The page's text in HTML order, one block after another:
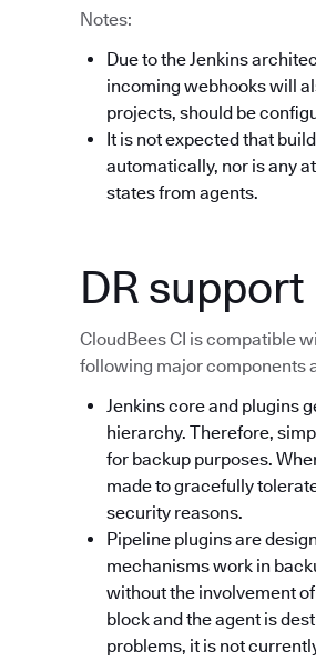
Notes:
Due to the Jenkins
incoming webhooks will
projects, should be
It is not expected that
automatically, nor is any
states from agents.
DR
CloudBees CI is compatible
following major components
Jenkins core and plugins
hierarchy. Therefore,
for backup purposes.
made to gracefully
security reasons.
Pipeline plugins are
mechanisms work in
without the involvement
block and the agent is
problems, it is not